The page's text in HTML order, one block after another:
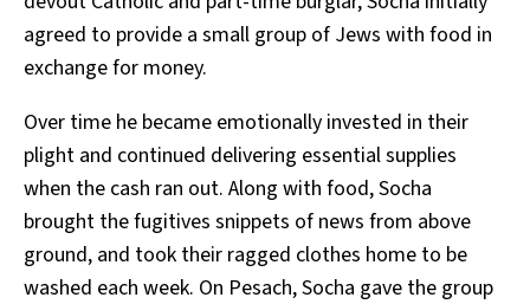
agreed to provide a small group of Jews with food in
exchange for money.
Over time he became emotionally invested in their
plight and continued delivering essential supplies
when the cash ran out. Along with food, Socha
brought the fugitives snippets of news from above
ground, and took their ragged clothes home to be
washed each week. On Pesach, Socha gave the group